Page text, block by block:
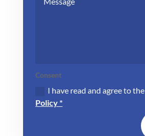
Consent
I have read and agree to the
Policy *